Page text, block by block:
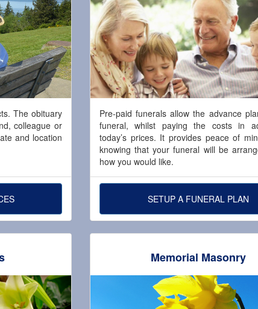
The obituary
colleague or
and location
Pre-paid funerals allow the advance
funeral, whilst paying the costs in
today’s prices. It provides peace of
knowing that your funeral will be
how you would like.
SETUP A FUNERAL PLAN
Memorial Masonry